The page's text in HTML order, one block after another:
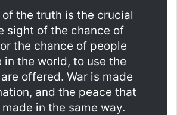
the truth is the crucial
sight of the chance of
the chance of people
in the world, to use the
offered. War is made
and the peace that
in the same way.